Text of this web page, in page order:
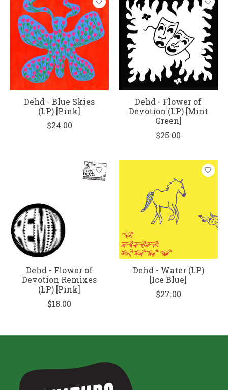
Dehd - Blue Skies
(LP) [Pink]
$24.00
Dehd - Flower of
Devotion (LP) [Mint
Green]
$25.00
Dehd - Flower of
Devotion Remixes
(LP) [Pink]
$18.00
Dehd - Water (LP)
[Ice Blue]
$27.00